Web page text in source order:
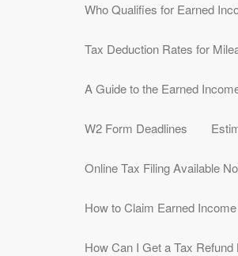
Who Qualifies for Earned
Tax Deduction Rates for
A Guide to the Earned
W2 Form Deadlines
Online Tax Filing Available
How to Claim Earned
How Can I Get a Tax Refund